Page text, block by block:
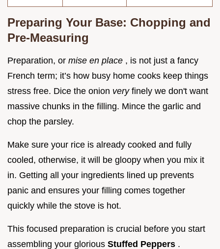
Preparing Your Base: Chopping and
Pre-Measuring
Preparation, or mise en place , is not just a fancy
French term; it’s how busy home cooks keep things
stress free. Dice the onion very finely we don't want
massive chunks in the filling. Mince the garlic and
chop the parsley.
Make sure your rice is already cooked and fully
cooled, otherwise, it will be gloopy when you mix it
in. Getting all your ingredients lined up prevents
panic and ensures your filling comes together
quickly while the stove is hot.
This focused preparation is crucial before you start
assembling your glorious Stuffed Peppers .